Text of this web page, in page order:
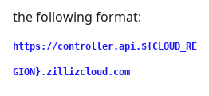
the following format:
https://controller.api.${CLOUD_RE
GION}.zillizcloud.com